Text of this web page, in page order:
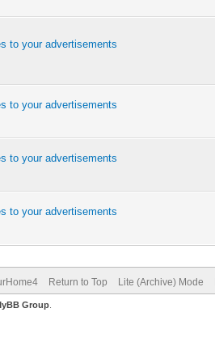
to your advertisements
to your advertisements
to your advertisements
to your advertisements
Return to Top Lite (Archive) Mode
Group